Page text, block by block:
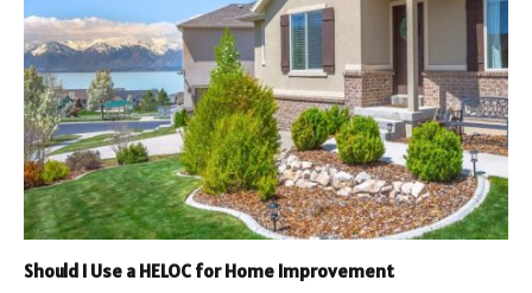
Should I Use a HELOC for Home Improvement